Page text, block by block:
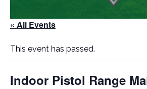
« All Events
This event has passed.
Indoor Pistol Range